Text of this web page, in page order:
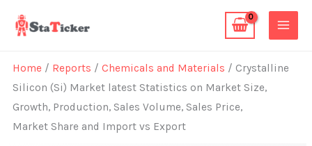
Home / Reports /Chemicals and Materials / Crystalline
Silicon (Si) Market latest Statistics on Market Size,
Growth, Production, Sales Volume, Sales Price,
Market Share and Import vs Export